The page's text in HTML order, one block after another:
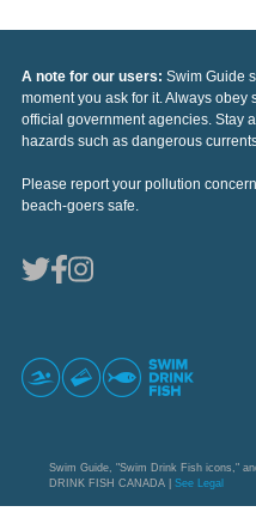
A note for our users: Swim Guide
moment you ask for it. Always
official government agencies. Stay
hazards such as dangerous
Please report your pollution
beach-goers safe.
Swim Guide, "Swim Drink Fish icons,"
DRINK FISH CANADA | See Legal